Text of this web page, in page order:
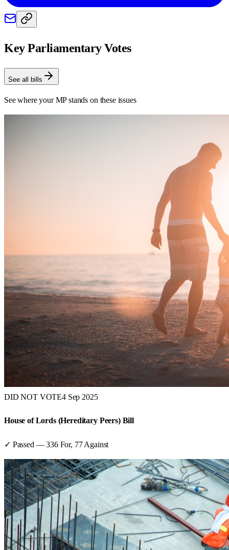
Key Parliamentary Votes
See all bills
See where your MP stands on these issues
DID NOT VOTE4 Sep 2025
House of Lords (Hereditary Peers) Bill
✓ Passed —336For, 77 Against